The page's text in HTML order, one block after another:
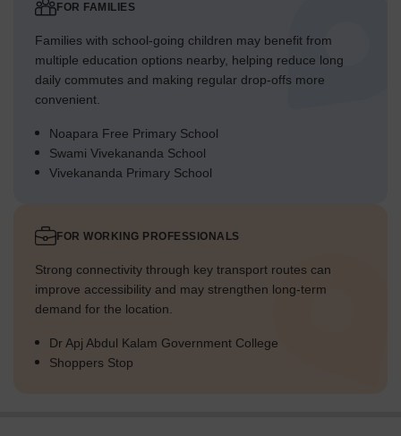
FOR FAMILIES
Families with school-going children may benefit from
multiple education options nearby, helping reduce long
daily commutes and making regular drop-offs more
convenient.
Noapara Free Primary School
Swami Vivekananda School
Vivekananda Primary School
FOR WORKING PROFESSIONALS
Strong connectivity through key transport routes can
improve accessibility and may strengthen long-term
demand for the location.
Dr Apj Abdul Kalam Government College
Shoppers Stop